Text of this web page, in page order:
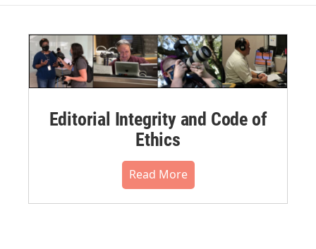
Editorial Integrity and Code of
Ethics
Read More